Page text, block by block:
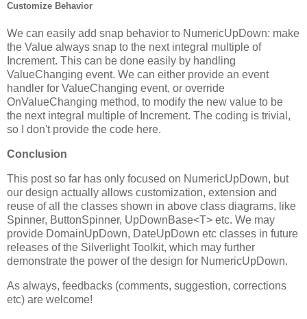
Customize Behavior
We can easily add snap behavior to NumericUpDown: make
the Value always snap to the next integral multiple of
Increment. This can be done easily by handling
ValueChanging event. We can either provide an event
handler for ValueChanging event, or override
OnValueChanging method, to modify the new value to be
the next integral multiple of Increment. The coding is trivial,
so I don't provide the code here.
Conclusion
This post so far has only focused on NumericUpDown, but
our design actually allows customization, extension and
reuse of all the classes shown in above class diagrams, like
Spinner, ButtonSpinner, UpDownBase<T> etc. We may
provide DomainUpDown, DateUpDown etc classes in future
releases of the Silverlight Toolkit, which may further
demonstrate the power of the design for NumericUpDown.
As always, feedbacks (comments, suggestion, corrections
etc) are welcome!